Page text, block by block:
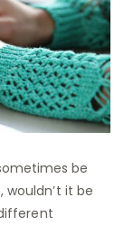
be
it be